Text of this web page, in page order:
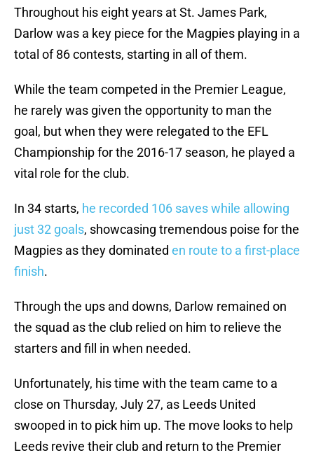
Throughout his eight years at St. James Park,
Darlow was a key piece for the Magpies playing in a
total of 86 contests, starting in all of them.
While the team competed in the Premier League,
he rarely was given the opportunity to man the
goal, but when they were relegated to the EFL
Championship for the 2016-17 season, he played a
vital role for the club.
In 34 starts, he recorded 106 saves while allowing
just 32 goals, showcasing tremendous poise for the
Magpies as they dominated en route to a first-place
finish.
Through the ups and downs, Darlow remained on
the squad as the club relied on him to relieve the
starters and fill in when needed.
Unfortunately, his time with the team came to a
close on Thursday, July 27, as Leeds United
swooped in to pick him up. The move looks to help
Leeds revive their club and return to the Premier